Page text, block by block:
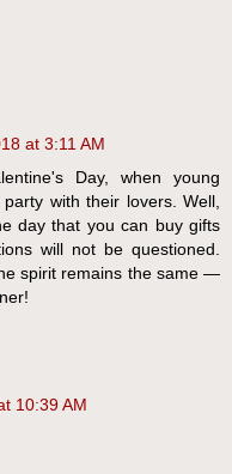
at 3:11 AM
Day, when young
with their lovers. Well,
day that you can buy gifts
will not be questioned.
spirit remains the same —
10:39 AM